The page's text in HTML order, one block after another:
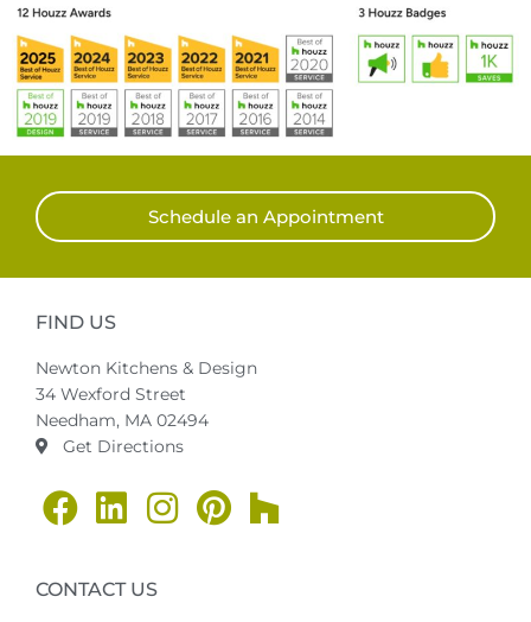
Schedule an Appointment
FIND US
Newton Kitchens & Design
34 Wexford Street
Needham, MA 02494
Get Directions
CONTACT US